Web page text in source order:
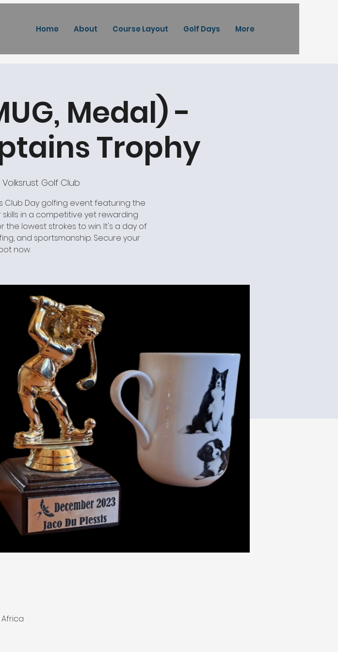
Home About Course Layout Golf Days More
Medal) -
Trophy
Volksrust Golf Club
Club Day golfing event featuring the
skills in a competitive yet rewarding
the lowest strokes to win. It's a day of
and sportsmanship. Secure your
now.
Africa